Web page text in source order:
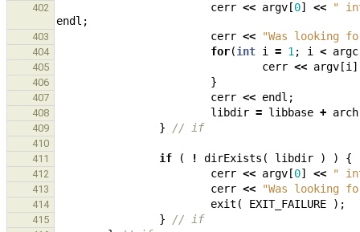
402 cerr << argv [0] <<
"
endl ;
403 cerr << "Was looking
404 for(int i = 1 ; i < argc
405 cerr << argv [i ]
406 }
407 cerr << endl ;
408 libdir = libbase + arch
409 } // if
410
411
if ( ! dirExists ( libdir ) ) {
412 cerr << argv [0] << "
413 cerr << "Was looking
414 exit ( EXIT_FAILURE );
415 } // if